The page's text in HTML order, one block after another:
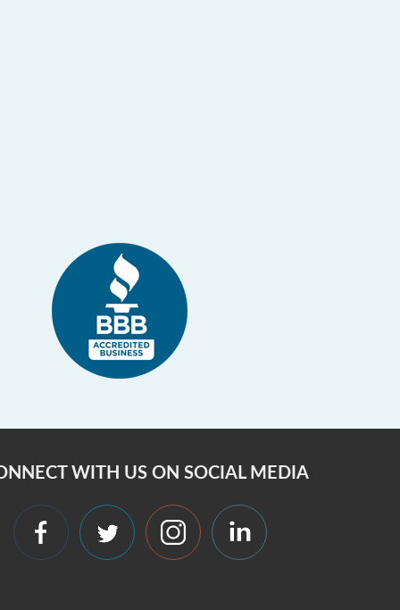
WITH US ON SOCIAL MEDIA